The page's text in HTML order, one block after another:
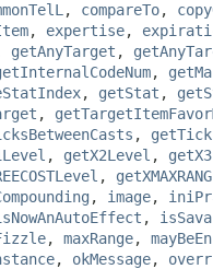
, compareTo,
, expertise,
getAnyTarget ,
,
, getStat ,
,
,
, getX2Level ,
,
, image,
,
, maxRange,
, okMessage,